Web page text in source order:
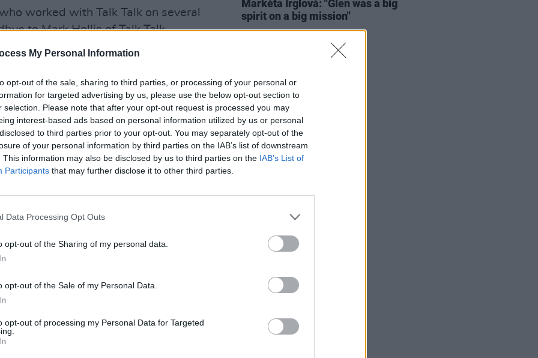
My Personal Information
opt-out of the sale, sharing to third parties, or processing of your personal or
for targeted advertising by us, please use the below opt-out section to
selection. Please note that after your opt-out request is processed you may
interest-based ads based on personal information utilized by us or personal
to third parties prior to your opt-out. You may separately opt-out of the
of your personal information by third parties on the IAB’s list of downstream
This information may also be disclosed by us to third parties on the IAB’s List of
Participants that may further disclose it to other third parties.
Data Processing Opt Outs
opt-out of the Sharing of my personal data.
opt-out of the Sale of my Personal Data.
opt-out of processing my Personal Data for Targeted
worked with Talk Talk on several
to Mark Hollis of Talk Talk.
We had many, many laughs
Generator called Hollis "a co-
what pop music might mean."
death is still unknown. Further
of some truly great songs”@TalkTalk
February 25, 2019
Such beautiful music. I know so
by this man. I listen to his records
Mark Hollis.
Markéta Irglová: "Glen was a big
spirit on a big mission"